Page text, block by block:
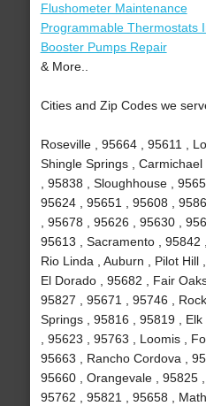
Flushometer Maintenance
Programmable Thermostats
Booster Pumps Repair
& More..
Cities and Zip Codes we
Roseville , 95664 , 95611 ,
Shingle Springs ,
, 95838 , Sloughhouse ,
95624 , 95651 , 95608 ,
, 95678 , 95626 , 95630 ,
95613 , Sacramento , 95842
Rio Linda , Auburn , Pilot Hill
El Dorado , 95682 , Fair
95827 , 95671 , 95746 ,
Springs , 95816 , 95819 ,
, 95623 , 95763 , Loomis ,
95663 , Rancho Cordova ,
95660 , Orangevale , 95825
95762 , 95821 , 95658 ,